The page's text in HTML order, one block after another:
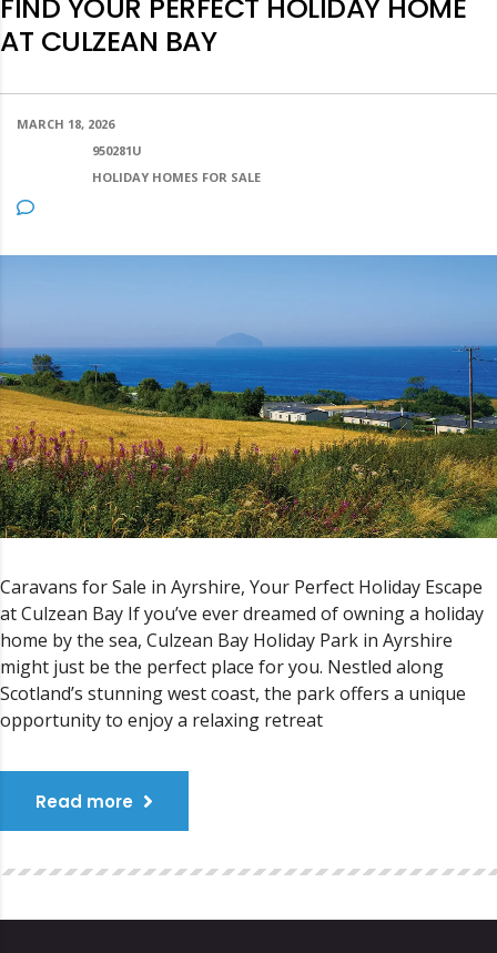
FIND YOUR PERFECT HOLIDAY HOME
AT CULZEAN BAY
MARCH 18, 2026
950281U
HOLIDAY HOMES FOR SALE
Caravans for Sale in Ayrshire, Your Perfect Holiday Escape
at Culzean Bay If you’ve ever dreamed of owning a holiday
home by the sea, Culzean Bay Holiday Park in Ayrshire
might just be the perfect place for you. Nestled along
Scotland’s stunning west coast, the park offers a unique
opportunity to enjoy a relaxing retreat
Read more